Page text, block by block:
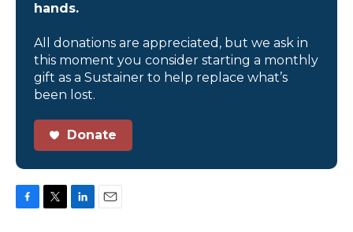
hands.
All donations are appreciated, but we ask in
this moment you consider starting a monthly
gift as a Sustainer to help replace what’s
been lost.
Donate